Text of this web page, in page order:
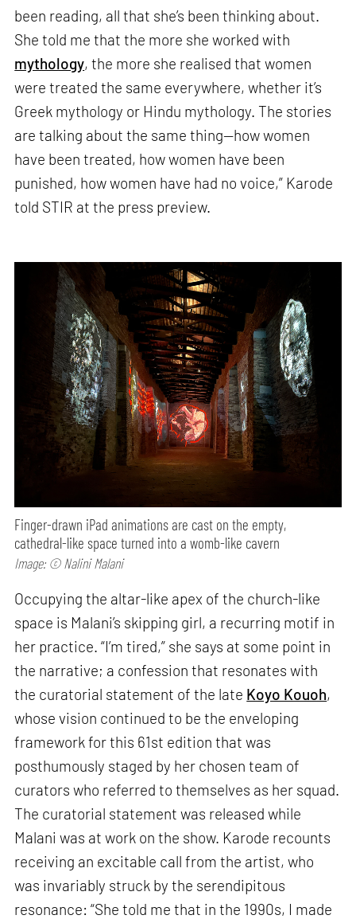
been reading, all that she’s been thinking about.
She told me that the more she worked with
mythology, the more she realised that women
were treated the same everywhere, whether it’s
Greek mythology or Hindu mythology. The stories
are talking about the same thing—how women
have been treated, how women have been
punished, how women have had no voice,” Karode
told STIR at the press preview.
Finger-drawn iPad animations are cast on the empty,
cathedral-like space turned into a womb-like cavern
Image: © Nalini Malani
Occupying the altar-like apex of the church-like
space is Malani’s skipping girl, a recurring motif in
her practice. “I’m tired,” she says at some point in
the narrative; a confession that resonates with
the curatorial statement of the late Koyo Kouoh,
whose vision continued to be the enveloping
framework for this 61st edition that was
posthumously staged by her chosen team of
curators who referred to themselves as her squad.
The curatorial statement was released while
Malani was at work on the show. Karode recounts
receiving an excitable call from the artist, who
was invariably struck by the serendipitous
resonance: “She told me that in the 1990s, I made